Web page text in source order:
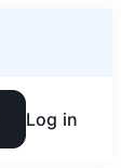
Log in